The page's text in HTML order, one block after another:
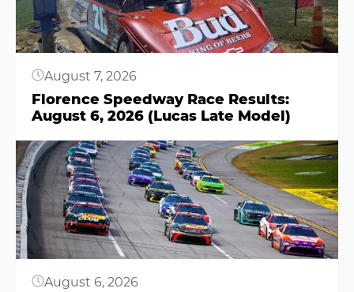
August 7, 2026
Florence Speedway Race Results:
August 6, 2026 (Lucas Late Model)
Button
August 6, 2026